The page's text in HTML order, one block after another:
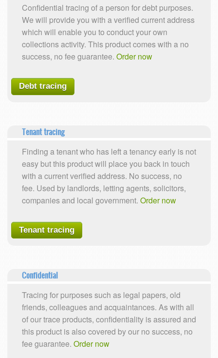
Confidential tracing of a person for debt purposes.
We will provide you with a verified current address
which will enable you to conduct your own
collections activity. This product comes with a no
success, no fee guarantee. Order now
Debt tracing
Tenant tracing
Finding a tenant who has left a tenancy early is not
easy but this product will place you back in touch
with a current verified address. No success, no
fee. Used by landlords, letting agents, solicitors,
companies and local government. Order now
Tenant tracing
Confidential
Tracing for purposes such as legal papers, old
friends, colleagues and acquaintances. As with all
of our trace products, confidentiality is assured and
this product is also covered by our no success, no
fee guarantee. Order now